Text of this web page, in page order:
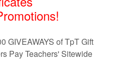
to practice EVERY DAY!
writing form for better scaffolding
or First Grade Classroom.